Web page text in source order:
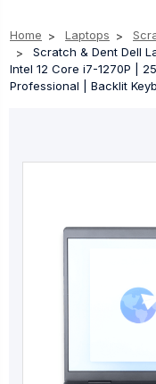
Home Laptops
Scratch & Dent Dell
Intel 12 Core i7-1270P |
Professional | Backlit